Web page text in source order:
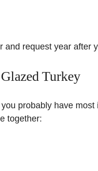
and request year after
Turkey
probably have
together: